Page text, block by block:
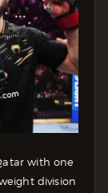
with one
division